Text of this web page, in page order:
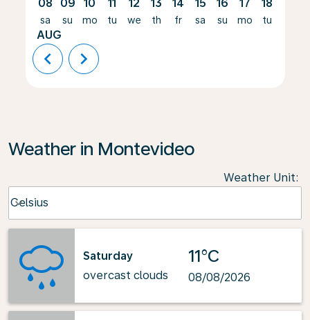
08
sa
AUG
09
su
10
mo
11
tu
12
we
13
th
14
fr
15
sa
16
su
17
mo
18
tu
chevron_left chevron_right
Weather in Montevideo
Weather Unit:
Celsius
keyboard_arrow_down
Saturday
overcast clouds
11°C
08/08/2026